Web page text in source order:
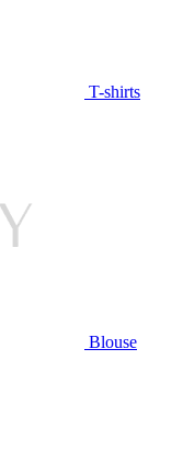
T-shirts
Blouse